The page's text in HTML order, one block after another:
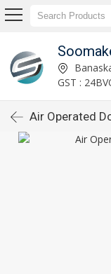
GST :
Air Operated